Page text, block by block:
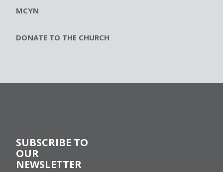
MCYN
DONATE TO THE CHURCH
SUBSCRIBE TO
OUR
NEWSLETTER